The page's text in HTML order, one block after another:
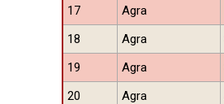
17
Agra
18
Agra
19
Agra
20
Agra